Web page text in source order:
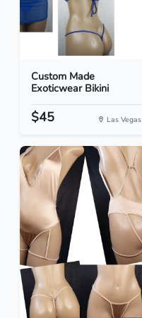
Custom Made
Exoticwear Bikini
$45 Las Vegas